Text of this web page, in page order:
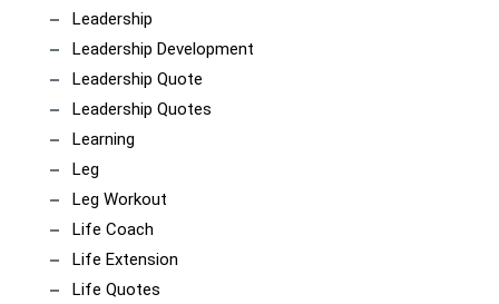
Leadership
Leadership Development
Leadership Quote
Leadership Quotes
Learning
Leg
Leg Workout
Life Coach
Life Extension
Life Quotes